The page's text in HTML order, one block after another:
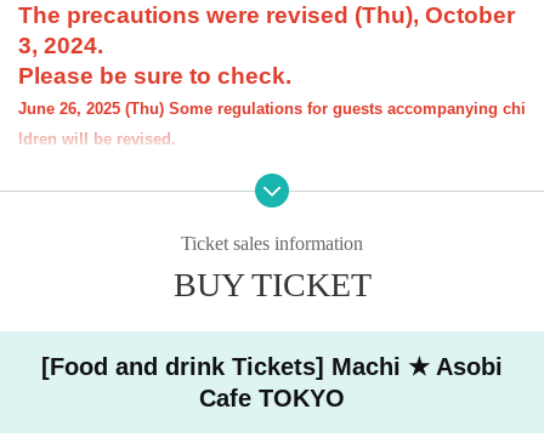
The precautions were revised (Thu), October
3, 2024.
Please be sure to check.
June 26, 2025 (Thu) Some regulations for guests accompanying chi
ldren will be revised.
[About the account you are applying for]
・We will not accept applications for accounts other than those in the n
ication for an account in a name other than yours at the time of the lotte
ounts. If we find that you have applied for the advance lottery using mul
tiple accounts at the time of the lottery draw or at the store, we may ref
use to accommodate you. *This does not include cases where two cust
omers who plan to visit the store together apply for the advance lottery f
Ticket sales information
BUY TICKET
[Food and drink Tickets] Machi ★ Asobi
Cafe TOKYO